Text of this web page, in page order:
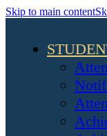
Skip to main content